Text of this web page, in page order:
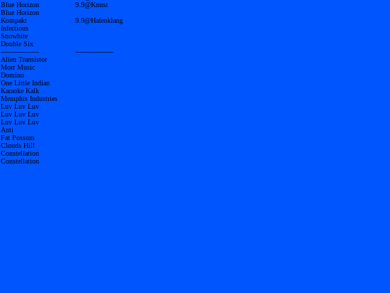
Blue Horizon
Blue Horizon
Kompakt
Infectious
Snowhite
Double Six
------------------
Alien Transistor
Morr Music
Domino
One Little Indian
Karaoke Kalk
Memphis Industries
Luv Luv Luv
Luv Luv Luv
Luv Luv Luv
Anti
Fat Possum
Clouds Hill
Constellation
Constellation
9.9@Knust
9.9@Hafenklang
------------------